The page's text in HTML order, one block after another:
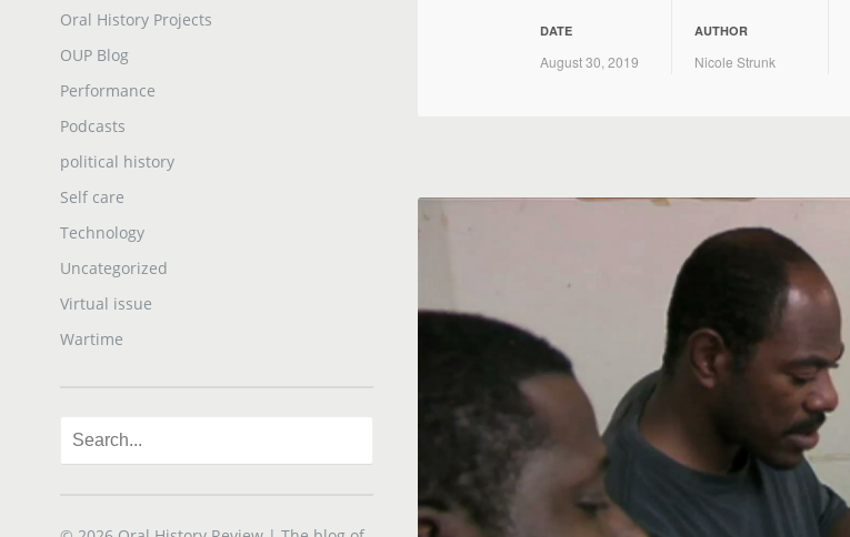
DATE
August 30, 2019
AUTHOR
Nicole Strunk
Oral History Projects
OUP Blog
Performance
Podcasts
political history
Self care
Technology
Uncategorized
Virtual issue
Wartime